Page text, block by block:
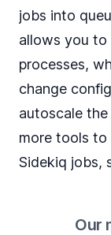
jobs into
allows you to
processes,
change
autoscale
more tools to
Sidekiq jobs,
Our